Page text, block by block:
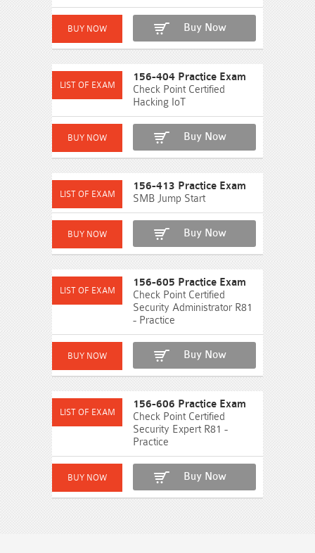
Buy Now
156-404 Practice Exam
Check Point Certified
Hacking IoT
Buy Now
156-413 Practice Exam
SMB Jump Start
Buy Now
156-605 Practice Exam
Check Point Certified
Security Administrator R81
- Practice
Buy Now
156-606 Practice Exam
Check Point Certified
Security Expert R81 -
Practice
Buy Now